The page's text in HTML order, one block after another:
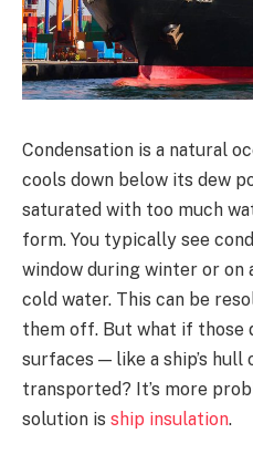
Condensation is a natural
cools down below its dew
saturated with too much
form. You typically see
window during winter or on
cold water. This can be
them off. But what if
surfaces — like a ship’s
transported? It’s more
solution is ship insulation.